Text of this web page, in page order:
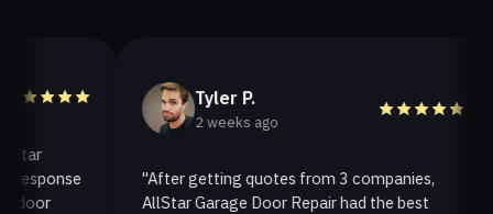
Tyler P.
2 weeks ago
"After getting quotes from 3 companies,
AllStar Garage Door Repair had the best